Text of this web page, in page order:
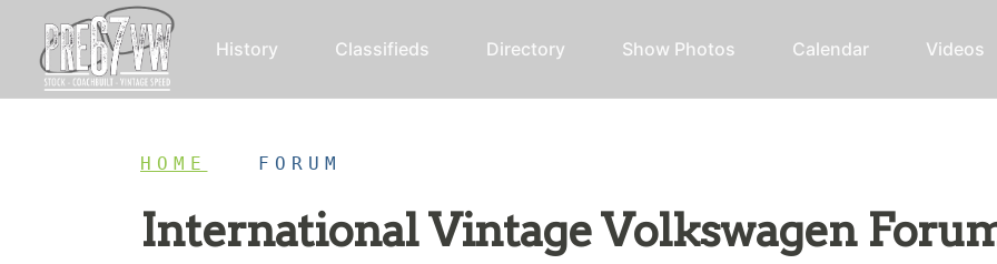
History Classifieds Directory Show Photos Calendar Videos
HOME FORUM
International Vintage Volkswagen